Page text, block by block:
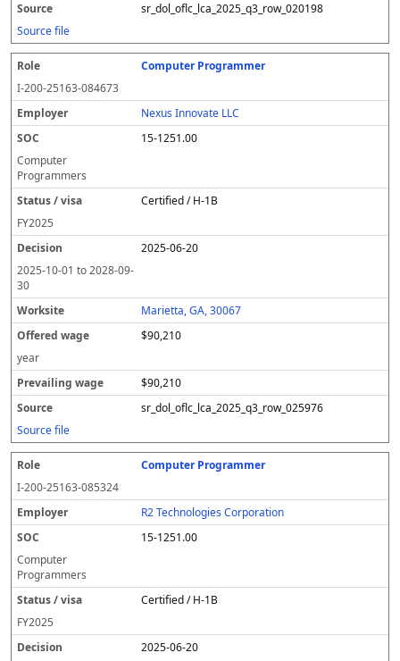
sr_dol_oflc_lca_2025_q3_row_020198
Source file
Computer Programmer
I-200-25163-084673
Nexus Innovate LLC
15-1251.00
Computer
Programmers
Certified / H-1B
FY2025
2025-06-20
2025-10-01 to2028-09-
30
Marietta, GA, 30067
$90,210
year
$90,210
sr_dol_oflc_lca_2025_q3_row_025976
Source file
Computer Programmer
I-200-25163-085324
R2 Technologies Corporation
15-1251.00
Computer
Programmers
Certified / H-1B
FY2025
2025-06-20